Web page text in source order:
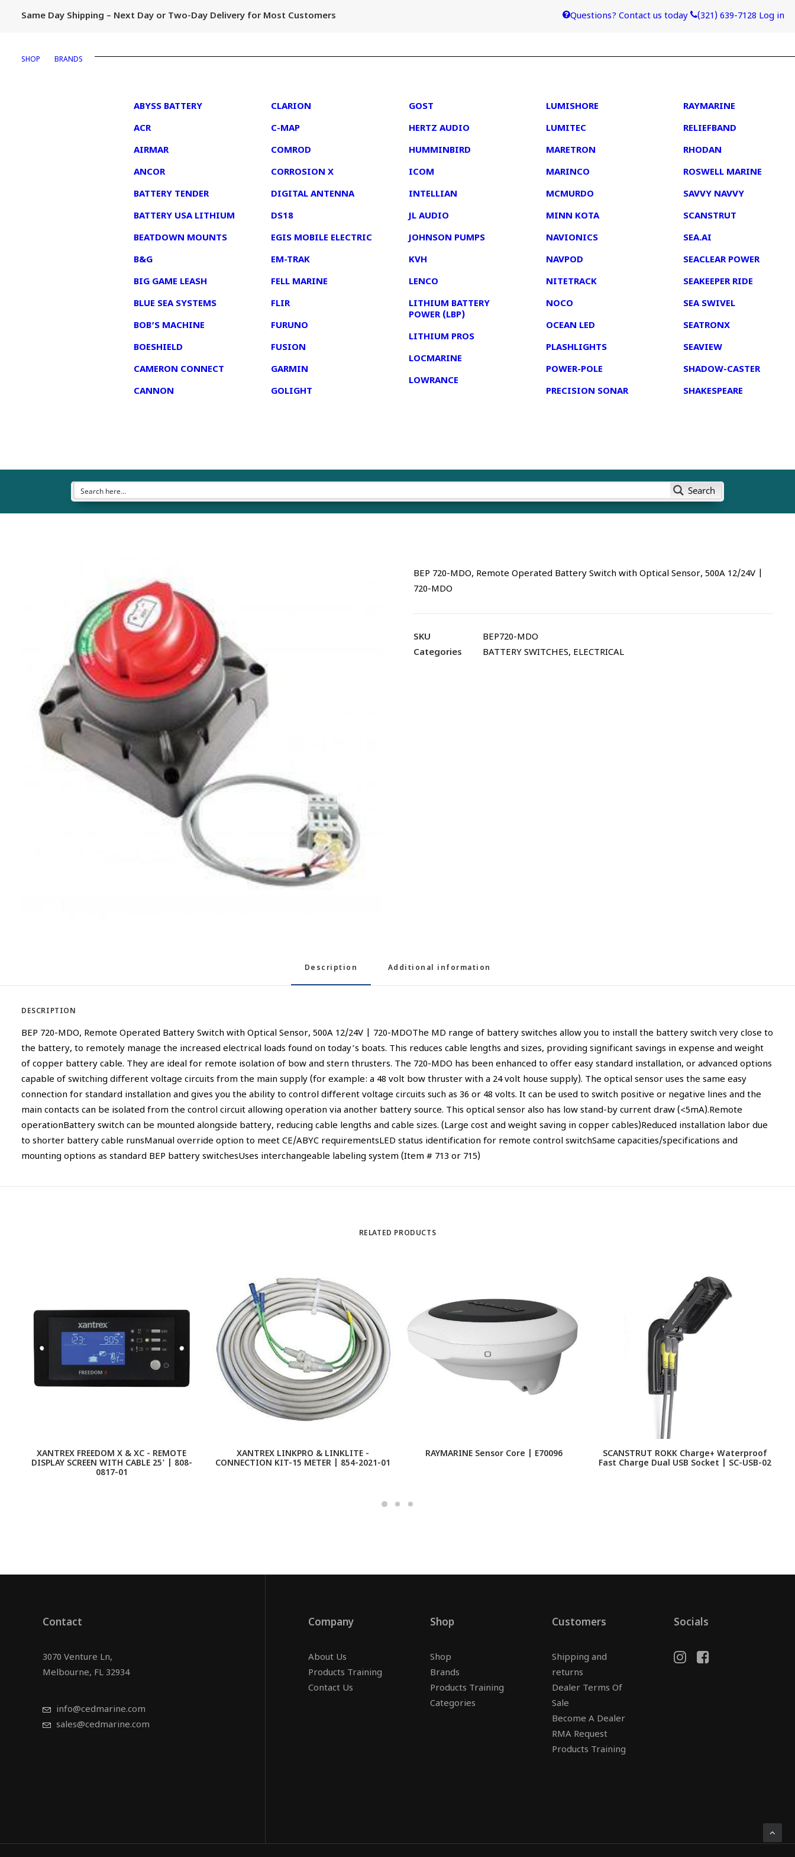
Same Day Shipping – Next Day or Two-Day Delivery for Most Customers Questions? Contact us today (321) 639-7128 Log in
SHOP BRANDS
ABYSS BATTERY
ACR
AIRMAR
ANCOR
BATTERY TENDER
BATTERY USA LITHIUM
BEATDOWN MOUNTS
B&G
BIG GAME LEASH
BLUE SEA SYSTEMS
BOB’S MACHINE
BOESHIELD
CAMERON CONNECT
CANNON
CLARION
C-MAP
COMROD
CORROSION X
DIGITAL ANTENNA
DS18
EGIS MOBILE ELECTRIC
EM-TRAK
FELL MARINE
FLIR
FURUNO
FUSION
GARMIN
GOLIGHT
GOST
HERTZ AUDIO
HUMMINBIRD
ICOM
INTELLIAN
JL AUDIO
JOHNSON PUMPS
KVH
LENCO
LITHIUM BATTERY
POWER (LBP)
LITHIUM PROS
LOCMARINE
LOWRANCE
LUMISHORE
LUMITEC
MARETRON
MARINCO
MCMURDO
MINN KOTA
NAVIONICS
NAVPOD
NITETRACK
NOCO
OCEAN LED
PLASHLIGHTS
POWER-POLE
PRECISION SONAR
RAYMARINE
RELIEFBAND
RHODAN
ROSWELL MARINE
SAVVY NAVVY
SCANSTRUT
SEA.AI
SEACLEAR POWER
SEAKEEPER RIDE
SEA SWIVEL
SEATRONX
SEAVIEW
SHADOW-CASTER
SHAKESPEARE
Search
BEP 720-MDO, Remote Operated Battery Switch with Optical Sensor, 500A 12/24V |
720-MDO
SKU
BEP720-MDO
Categories
BATTERY SWITCHES, ELECTRICAL
Description Additional information
DESCRIPTION
BEP 720-MDO, Remote Operated Battery Switch with Optical Sensor, 500A 12/24V | 720-MDOThe MD range of battery switches allow you to install the battery switch very close to
the battery, to remotely manage the increased electrical loads found on today’s boats. This reduces cable lengths and sizes, providing significant savings in expense and weight
of copper battery cable. They are ideal for remote isolation of bow and stern thrusters. The 720-MDO has been enhanced to offer easy standard installation, or advanced options
capable of switching different voltage circuits from the main supply (for example: a 48 volt bow thruster with a 24 volt house supply). The optical sensor uses the same easy
connection for standard installation and gives you the ability to control different voltage circuits such as 36 or 48 volts. It can be used to switch positive or negative lines and the
main contacts can be isolated from the control circuit allowing operation via another battery source. This optical sensor also has low stand-by current draw (<5mA).Remote
operationBattery switch can be mounted alongside battery, reducing cable lengths and cable sizes. (Large cost and weight saving in copper cables)Reduced installation labor due
to shorter battery cable runsManual override option to meet CE/ABYC requirementsLED status identification for remote control switchSame capacities/specifications and
mounting options as standard BEP battery switchesUses interchangeable labeling system (Item # 713 or 715)
RELATED PRODUCTS
XANTREX FREEDOM X & XC - REMOTE
DISPLAY SCREEN WITH CABLE 25' | 808-
0817-01
XANTREX LINKPRO & LINKLITE -
CONNECTION KIT-15 METER | 854-2021-01
RAYMARINE Sensor Core | E70096
SCANSTRUT ROKK Charge+ Waterproof
Fast Charge Dual USB Socket | SC-USB-02
Contact
3070 Venture Ln,
Melbourne, FL 32934
info@cedmarine.com
sales@cedmarine.com
Company
About Us
Products Training
Contact Us
Shop
Shop
Brands
Products Training
Categories
Customers
Shipping and
returns
Dealer Terms Of
Sale
Become A Dealer
RMA Request
Products Training
Socials